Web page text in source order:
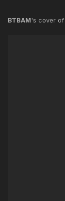
BTBAM's cover of